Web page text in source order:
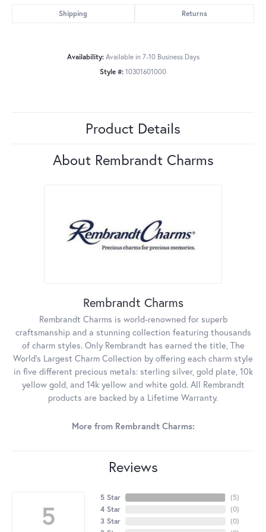
Shipping Returns
Availability: Available in 7-10 Business Days
Style #: 10301601000
Product Details
About Rembrandt Charms
Rembrandt Charms
Rembrandt Charms is world-renowned for superb
craftsmanship and a stunning collection featuring thousands
of charm styles. Only Rembrandt has earned the title, The
World's Largest Charm Collection by offering each charm style
in five different precious metals: sterling silver, gold plate, 10k
yellow gold, and 14k yellow and white gold. All Rembrandt
products are backed by a Lifetime Warranty.
More from Rembrandt Charms:
Reviews
5
5 Star
4 Star
3 Star
(5)
(0)
(0)